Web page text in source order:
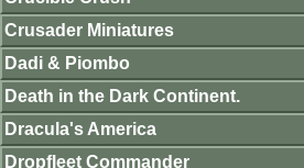
Crusader Miniatures
Dadi & Piombo
Death in the Dark Continent.
Dracula's America
Dropfleet Commander